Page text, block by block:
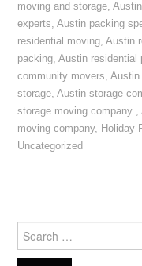
moving and storage,
experts,Austin packing
residential moving,Austin
packing,Austin residential
community movers,Austin
storage,Austin storage
storage moving company ,
moving company, Holiday
Uncategorized
Search for: